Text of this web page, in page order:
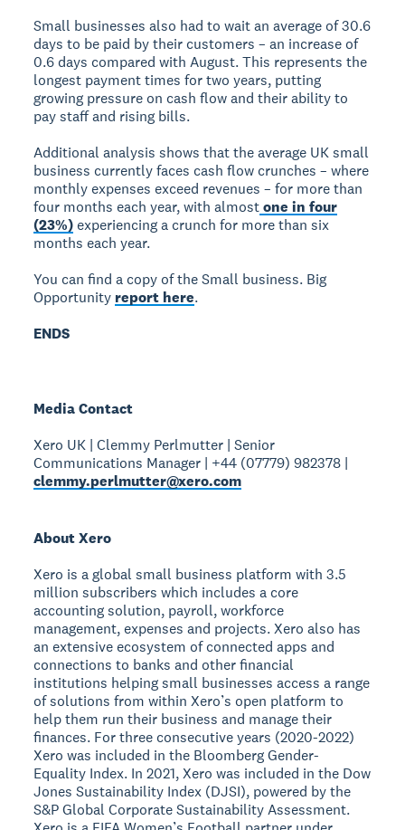
Small businesses also had to wait an average of 30.6
days to be paid by their customers – an increase of
0.6 days compared with August. This represents the
longest payment times for two years, putting
growing pressure on cash flow and their ability to
pay staff and rising bills.
Additional analysis shows that the average UK small
business currently faces cash flow crunches – where
monthly expenses exceed revenues – for more than
four months each year, with almostone in four
(23%)experiencing a crunch for more than six
months each year.
You can find a copy of the Small business. Big
Opportunity report here.
ENDS
Media Contact
Xero UK | Clemmy Perlmutter | Senior
Communications Manager | +44 (07779) 982378 |
clemmy.perlmutter@xero.com
About Xero
Xero is a global small business platform with 3.5
million subscribers which includes a core
accounting solution, payroll, workforce
management, expenses and projects. Xero also has
an extensive ecosystem of connected apps and
connections to banks and other financial
institutions helping small businesses access a range
of solutions from within Xero’s open platform to
help them run their business and manage their
finances. For three consecutive years (2020-2022)
Xero was included in the Bloomberg Gender-
Equality Index. In 2021, Xero was included in the Dow
Jones Sustainability Index (DJSI), powered by the
S&P Global Corporate Sustainability Assessment.